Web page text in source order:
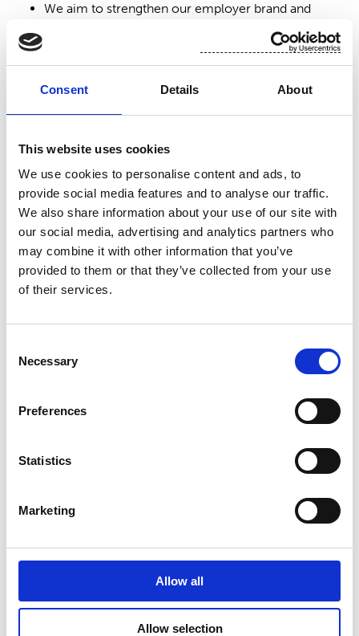
Consent Details About
This website uses cookies
We use cookies to personalise content and ads, to
provide social media features and to analyse our traffic.
We also share information about your use of our site with
our social media, advertising and analytics partners who
may combine it with other information that you’ve
provided to them or that they’ve collected from your use
of their services.
Selection
Necessary
Preferences
Statistics
Marketing
Allow all
Allow selection
We aim to strengthen our employer brand and
become an even more attractive employer.
We want to promote a culture of high performance.
practices to help us promote and reward
excellence. Read more here.
As an employer, Suominen encourages its staff to
adopt a culture of continuous learning, by offering
training and career opportunities.